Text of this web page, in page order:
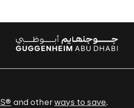
and otherways to save.